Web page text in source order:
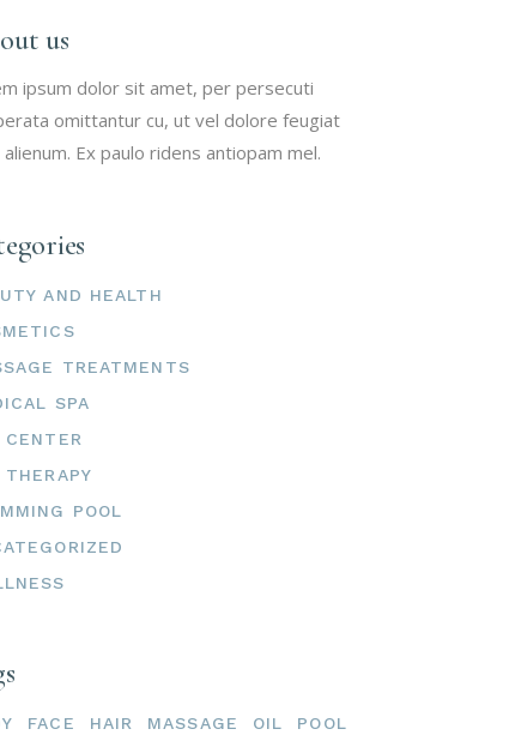
us
ipsum dolor sit amet, per persecuti
omittantur cu, ut vel dolore feugiat
Ex paulo ridens antiopam mel.
AND HEALTH
TREATMENTS
SPA
CENTER
THERAPY
POOL
FACE HAIR MASSAGE OIL
POOL